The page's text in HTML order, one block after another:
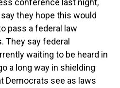
conference last night,
they hope this would
pass a federal law
They say federal
waiting to be heard in
a long way in shielding
Democrats see as laws